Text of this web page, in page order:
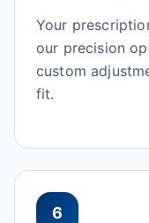
Your
our precision
custom
fit.
6